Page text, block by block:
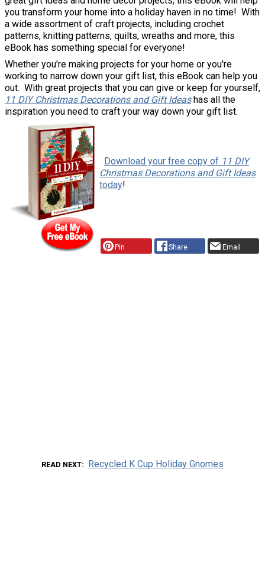
you transform your home into a holiday haven in no time! With
a wide assortment of craft projects, including crochet
patterns, knitting patterns, quilts, wreaths and more, this
eBook has something special for everyone!
Whether you're making projects for your home or you're
working to narrow down your gift list, this eBook can help you
out. With great projects that you can give or keep for yourself,
11 DIY Christmas Decorations and Gift Ideashas all the
inspiration you need to craft your way down your gift list.
Download your free copy of 11 DIY
Christmas Decorations and Gift Ideas
today!
Pin Share Email
READ NEXT Recycled K Cup Holiday Gnomes